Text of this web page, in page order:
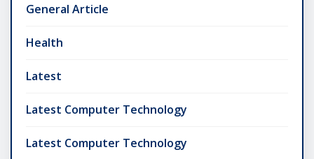
General Article
Health
Latest
Latest Computer Technology
Latest Computer Technology